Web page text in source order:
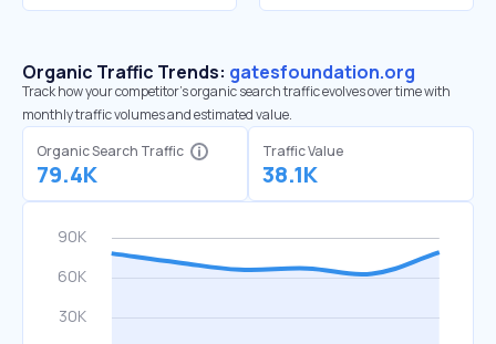
Organic Traffic Trends: gatesfoundation.org
Track how your competitor's organic search traffic evolves over time with
monthly traffic volumes and estimated value.
Organic Search Traffic
79.4K
Traffic Value
38.1K